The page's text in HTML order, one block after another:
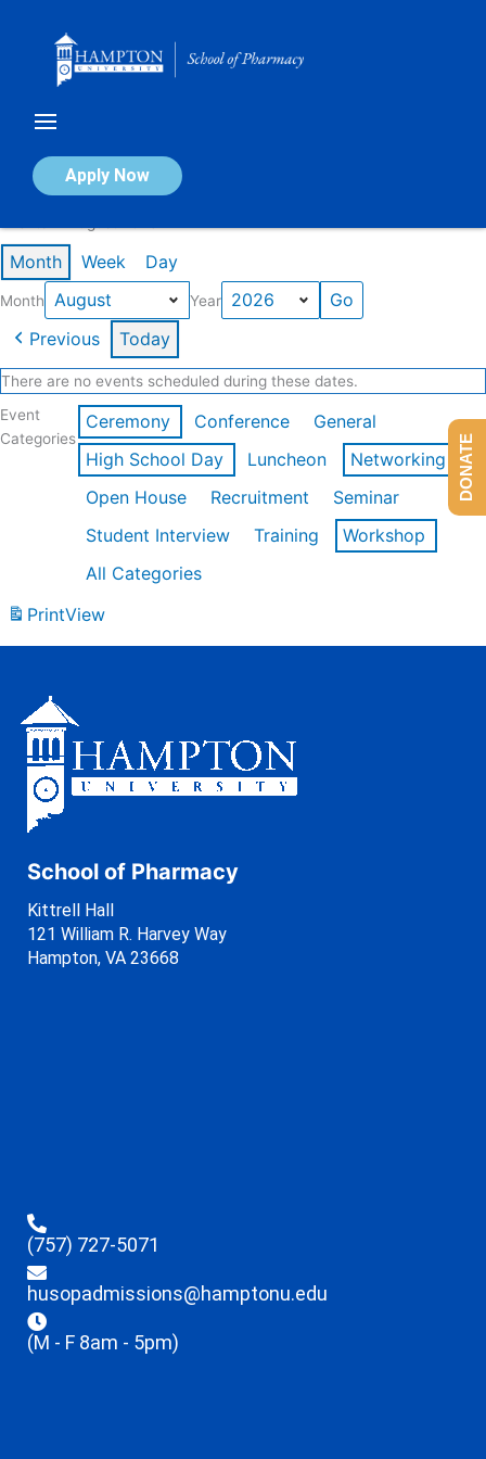
Apply Now
Calendar of Events
Month Week Day
Month Year
Previous Today
There are no events scheduled during these dates.
Event
Categories
Ceremony Conference
General
High School Day
Luncheon
Networking
Open House
Recruitment
Seminar
Student Interview
Training
Workshop
All Categories
PrintView
School of Pharmacy
Kittrell Hall
121 William R. Harvey Way
Hampton, VA 23668
(757) 727-5071
husopadmissions@hamptonu.edu
(M - F 8am - 5pm)
DONATE